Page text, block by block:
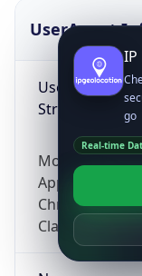
UserAgent
User Agent
String
Mozilla/5.0
AppleWebKit/
Chrome/
ClaudeBot/1.0;
go
Real-time